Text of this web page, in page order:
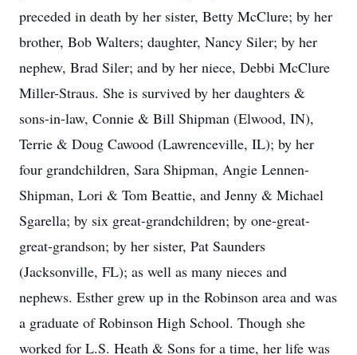
preceded in death by her sister, Betty McClure; by her
brother, Bob Walters; daughter, Nancy Siler; by her
nephew, Brad Siler; and by her niece, Debbi McClure
Miller-Straus. She is survived by her daughters &
sons-in-law, Connie & Bill Shipman (Elwood, IN),
Terrie & Doug Cawood (Lawrenceville, IL); by her
four grandchildren, Sara Shipman, Angie Lennen-
Shipman, Lori & Tom Beattie, and Jenny & Michael
Sgarella; by six great-grandchildren; by one-great-
great-grandson; by her sister, Pat Saunders
(Jacksonville, FL); as well as many nieces and
nephews. Esther grew up in the Robinson area and was
a graduate of Robinson High School. Though she
worked for L.S. Heath & Sons for a time, her life was